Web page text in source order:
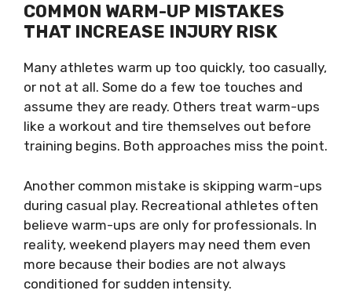
COMMON WARM-UP MISTAKES
THAT INCREASE INJURY RISK
Many athletes warm up too quickly, too casually,
or not at all. Some do a few toe touches and
assume they are ready. Others treat warm-ups
like a workout and tire themselves out before
training begins. Both approaches miss the point.
Another common mistake is skipping warm-ups
during casual play. Recreational athletes often
believe warm-ups are only for professionals. In
reality, weekend players may need them even
more because their bodies are not always
conditioned for sudden intensity.